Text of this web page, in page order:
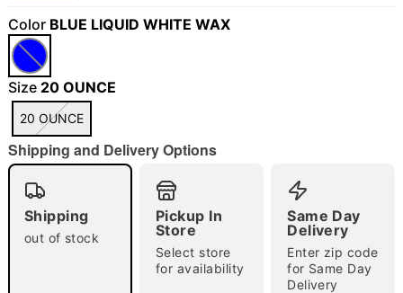
"Slide "0
Double tap to zoom
Color BLUE LIQUID WHITE WAX
Size 20 OUNCE
20 OUNCE
Shipping and Delivery Options
Shipping
out of stock
Pickup In
Store
Select store
for availability
Same Day
Delivery
Enter zip code
for Same Day
Delivery